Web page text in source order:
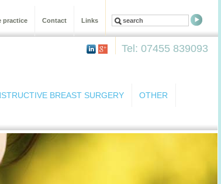
practice Contact Links
Tel: 07455 839093
BREAST SURGERY OTHER